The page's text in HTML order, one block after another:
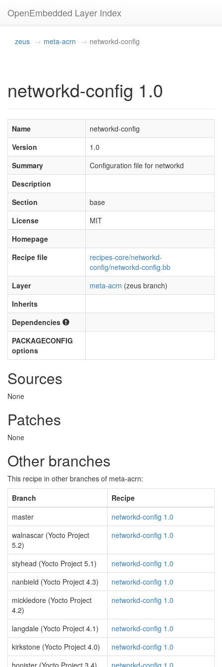
OpenEmbedded Layer Index
zeus meta-acrn networkd-config
networkd-config 1.0
Name
networkd-config
Version
1.0
Summary
Configuration file for networkd
Description
Section
base
License
MIT
Homepage
Recipe file
recipes-core/networkd-
config/networkd-config.bb
Layer
meta-acrn (zeus branch)
Inherits
Dependencies
PACKAGECONFIG
options
Sources
None
Patches
None
Other branches
This recipe in other branches of meta-acrn:
Branch
Recipe
master
networkd-config 1.0
walnascar (Yocto Project
5.2)
networkd-config 1.0
styhead (Yocto Project 5.1)
networkd-config 1.0
nanbield (Yocto Project 4.3)
networkd-config 1.0
mickledore (Yocto Project
4.2)
networkd-config 1.0
langdale (Yocto Project 4.1)
networkd-config 1.0
kirkstone (Yocto Project 4.0)
networkd-config 1.0
honister (Yocto Project 3.4)
networkd-config 1.0